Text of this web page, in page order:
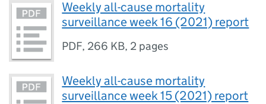
Weekly all-cause mortality
surveillance week 16 (2021) report
PDF, 266 KB, 2 pages
Weekly all-cause mortality
surveillance week 15 (2021) report